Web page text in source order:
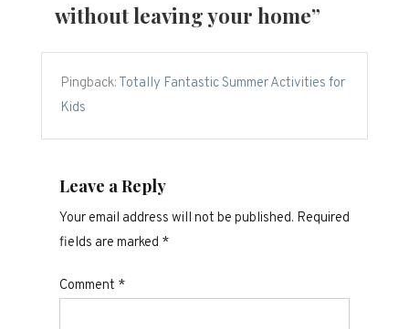
without leaving your home”
Pingback: Totally Fantastic Summer Activities for
Kids
Leave a Reply
Your email address will not be published. Required
fields are marked *
Comment *